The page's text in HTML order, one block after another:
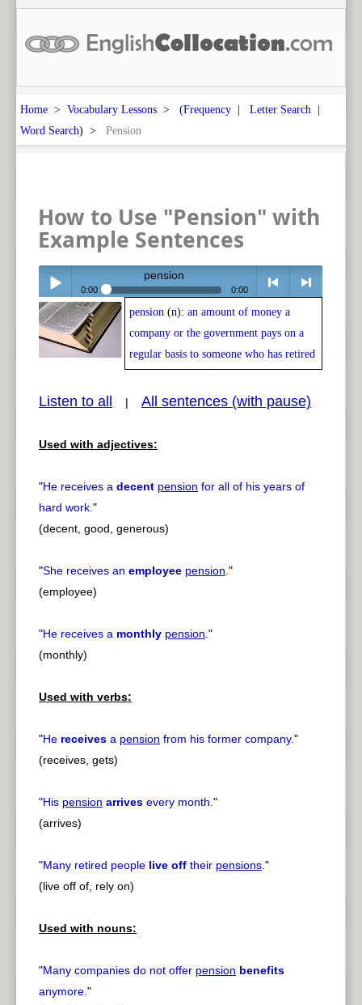
Home > Vocabulary Lessons > (Frequency | Letter Search |
Word Search) > Pension
How to Use "Pension" with
Example Sentences
Play /
pension
0:00 0:00
pension (n): an amount of money a
company or the government pays on a
regular basis to someone who has retired
Listen to all | All sentences (with pause)
Used with adjectives:
"He receives a decent pension for all of his years of
hard work."
(decent, good, generous)
"She receives an employee pension."
(employee)
"He receives a monthly pension."
(monthly)
Used with verbs:
"He receives a pension from his former company."
(receives, gets)
"His pension arrives every month."
(arrives)
"Many retired people live off their pensions."
(live off of, rely on)
Used with nouns:
"Many companies do not offer pension benefits
anymore."